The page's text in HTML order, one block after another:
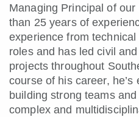
Managing Principal of
than 25 years of
experience from
roles and has led civil
projects throughout
course of his career,
building strong teams
complex and